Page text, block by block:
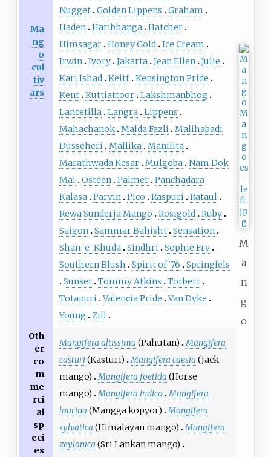
Ma
ng
o
cul
tiv
ars
Nugget Golden Lippens
Graham
Haden Haribhanga Hatcher
Himsagar Honey Gold Ice Cream
Irwin Ivory Jakarta Jean Ellen Julie
Kari Ishad Keitt Kensington Pride
Kent Kuttiattoor Lakshmanbhog
Lancetilla Langra Lippens
Mahachanok Malda Fazli Malihabadi
Dusseheri Mallika Manilita
Marathwada Kesar Mulgoba Nam Dok
Mai Osteen Palmer Panchadara
Kalasa Parvin Pico Raspuri Rataul
Rewa Sunderja Mango
Rosigold Ruby
Saigon Sammar Bahisht Sensation
Shan-e-Khuda Sindhri Sophie Fry
Southern Blush
Spirit of '76
Springfels
Sunset Tommy Atkins
Torbert
Totapuri Valencia Pride Van Dyke
Young
Zill
M
a
n
g
o
Oth
er
co
m
me
rci
al
sp
eci
es
Mangifera altissima (Pahutan) Mangifera
casturi(Kasturi) Mangifera caesia (Jack
mango) Mangifera foetida (Horse
mango) Mangifera indica Mangifera
laurina (Mangga kopyor) Mangifera
sylvatica (Himalayan mango) Mangifera
zeylanica (Sri Lankan mango)